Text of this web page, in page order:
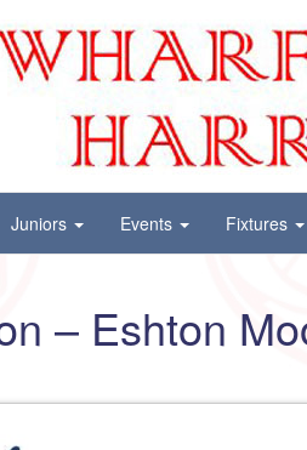
Juniors Events Fixtures
– Eshton